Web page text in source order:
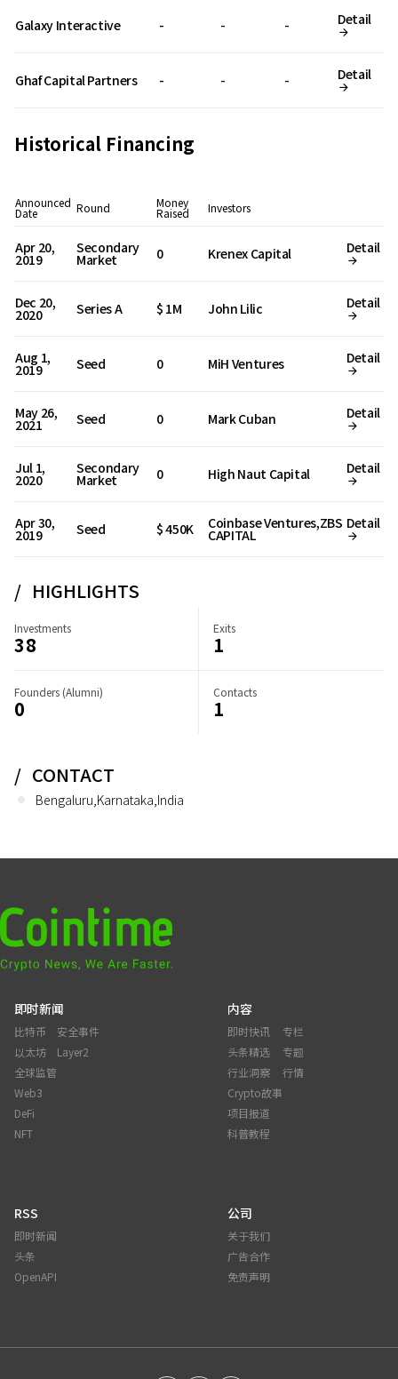
Galaxy Interactive - - - Detail
Ghaf Capital Partners - - - Detail
Historical Financing
Announced
Date Round Money
Raised Investors
Apr 20,
2019
Secondary
Market 0 Krenex Capital Detail
Dec 20,
2020 Series A $ 1M John Lilic Detail
Aug 1,
2019 Seed 0 MiH Ventures Detail
May 26,
2021 Seed 0 Mark Cuban Detail
Jul 1,
2020
Secondary
Market 0 High Naut Capital Detail
Apr 30,
2019 Seed $ 450K Coinbase Ventures,ZBS
CAPITAL
Detail
HIGHLIGHTS
Investments
38
Exits
1
Founders (Alumni)
0
Contacts
1
CONTACT
Bengaluru,Karnataka,India
即时新闻
比特币
以太坊
全球监管
Web3
DeFi
NFT
安全事件
Layer2
内容
即时快讯
头条精选
行业洞察
Crypto故事
项目报道
科普教程
专栏
专题
行情
RSS
即时新闻
头条
OpenAPI
公司
关于我们
广告合作
免责声明